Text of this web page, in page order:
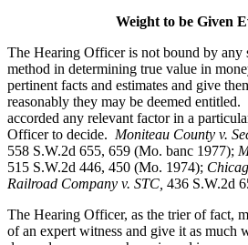
Weight to be Given
The Hearing Officer is not bound by any
method in determining true value in
pertinent facts and estimates and give
reasonably they may be deemed
accorded any relevant factor in a
Officer to decide. Moniteau County v.
558 S.W.2d 655, 659 (Mo. banc 1977);
515 S.W.2d 446, 450 (Mo. 1974);
Railroad Company v. STC 436 S.W.2d
The Hearing Officer, as the trier of fact,
of an expert witness and give it as much